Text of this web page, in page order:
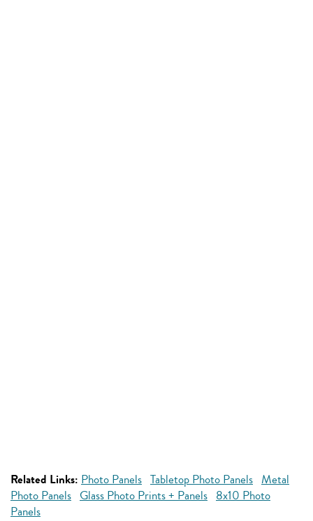
Related Links: Photo Panels Tabletop Photo Panels Metal
Photo Panels Glass Photo Prints + Panels 8x10 Photo
Panels